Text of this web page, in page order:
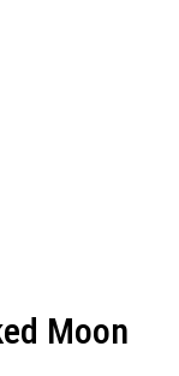
Moon